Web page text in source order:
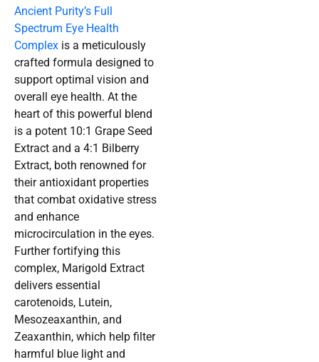
Ancient Purity’s Full
Spectrum Eye Health
Complex is a meticulously
crafted formula designed to
support optimal vision and
overall eye health. At the
heart of this powerful blend
is a potent 10:1 Grape Seed
Extract and a 4:1 Bilberry
Extract, both renowned for
their antioxidant properties
that combat oxidative stress
and enhance
microcirculation in the eyes.
Further fortifying this
complex, Marigold Extract
delivers essential
carotenoids, Lutein,
Mesozeaxanthin, and
Zeaxanthin, which help filter
harmful blue light and